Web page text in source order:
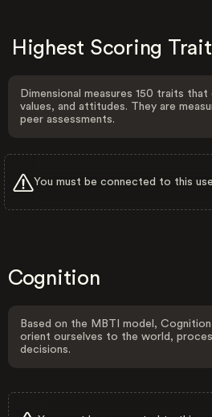
Highest Scoring
Dimensional measures 150 traits
values, and attitudes. They are
peer assessments.
You must be connected to this
Cognition
Based on the MBTI model,
orient ourselves to the world,
decisions.